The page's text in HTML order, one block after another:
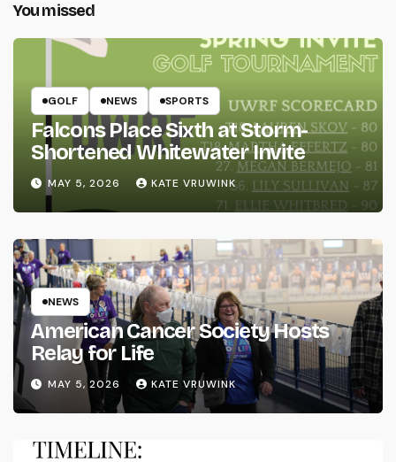
You missed
GOLF NEWS SPORTS
Falcons Place Sixth at Storm-
Shortened Whitewater Invite
MAY 5, 2026 KATE VRUWINK
NEWS
American Cancer Society Hosts
Relay for Life
MAY 5, 2026 KATE VRUWINK